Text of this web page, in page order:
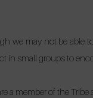
we may not be able
in small groups to
a member of the